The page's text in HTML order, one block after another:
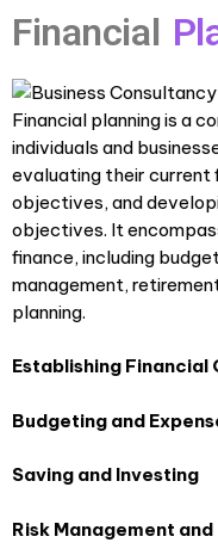
Financial
Financial planning is a
individuals and
evaluating their current
objectives, and
objectives. It
finance, including
management,
planning.
Establishing Financial
Budgeting and
Saving and Investing
Risk Management